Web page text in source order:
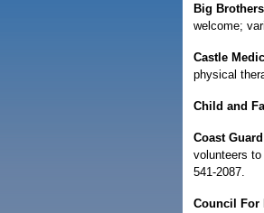
Big
welcome;
Castle
physical
Child and
Coast
volunteers
541-2087.
Council For